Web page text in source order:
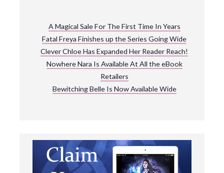
A Magical Sale For The First Time In Years
Fatal Freya Finishes up the Series Going Wide
Clever Chloe Has Expanded Her Reader Reach!
Nowhere Nara Is Available At All the eBook
Retailers
Bewitching Belle Is Now Available Wide